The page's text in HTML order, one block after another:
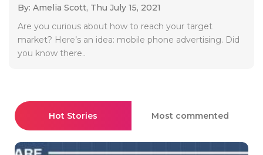
By: Amelia Scott, Thu July 15, 2021
Are you curious about how to reach your target
market? Here’s an idea: mobile phone advertising. Did
you know there..
Hot Stories Most commented